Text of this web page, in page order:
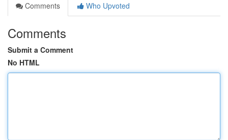
Comments
Who Upvoted
Comments
Submit a Comment
No HTML